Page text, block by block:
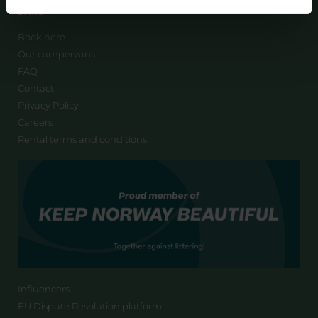
LINKS
Book here
Our campervans
FAQ
Contact
Privacy Policy
Careers
Rental terms and conditions
Influencers
EU Dispute Resolution platform